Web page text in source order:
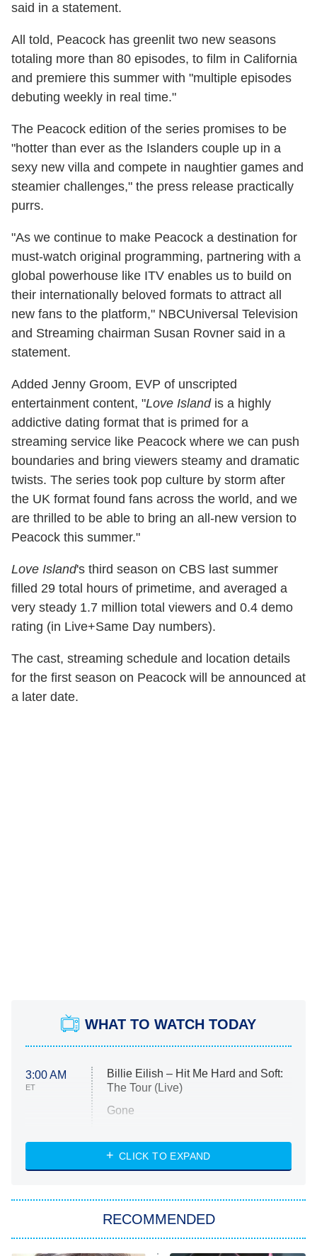
said in a statement.
All told, Peacock has greenlit two new seasons
totaling more than 80 episodes, to film in California
and premiere this summer with "multiple episodes
debuting weekly in real time."
The Peacock edition of the series promises to be
"hotter than ever as the Islanders couple up in a
sexy new villa and compete in naughtier games and
steamier challenges," the press release practically
purrs.
"As we continue to make Peacock a destination for
must-watch original programming, partnering with a
global powerhouse like ITV enables us to build on
their internationally beloved formats to attract all
new fans to the platform," NBCUniversal Television
and Streaming chairman Susan Rovner said in a
statement.
Added Jenny Groom, EVP of unscripted
entertainment content, "Love Islandis a highly
addictive dating format that is primed for a
streaming service like Peacock where we can push
boundaries and bring viewers steamy and dramatic
twists. The series took pop culture by storm after
the UK format found fans across the world, and we
are thrilled to be able to bring an all-new version to
Peacock this summer."
Love Island's third season on CBS last summer
filled 29 total hours of primetime, and averaged a
very steady 1.7 million total viewers and 0.4 demo
rating (in Live+Same Day numbers).
The cast, streaming schedule and location details
for the first season on Peacock will be announced at
a later date.
WHAT TO WATCH TODAY
3:00 AM
ET
Billie Eilish – Hit Me Hard and Soft:
The Tour (Live)
Gone
My Life With the Walter Boys
Star Trek: Strange New Worlds
CLICK TO EXPAND
RECOMMENDED